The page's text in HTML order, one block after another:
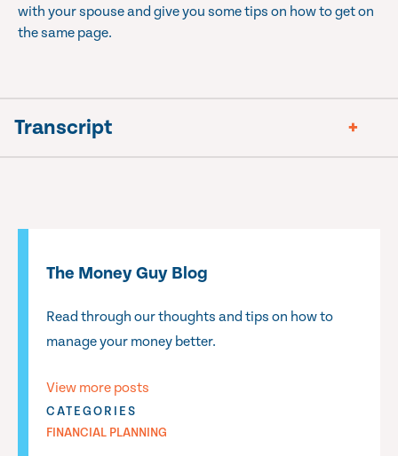
with your spouse and give you some tips on how to get on
the same page.
Transcript
The Money Guy Blog
Read through our thoughts and tips on how to
manage your money better.
View more posts
CATEGORIES
FINANCIAL PLANNING